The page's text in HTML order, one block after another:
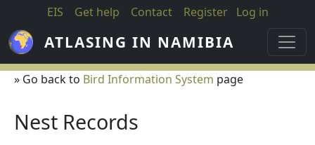
Skip to main content
EIS Get help Contact Register Log in
ATLASING IN NAMIBIA
» Go back to Bird Information System page
Nest Records